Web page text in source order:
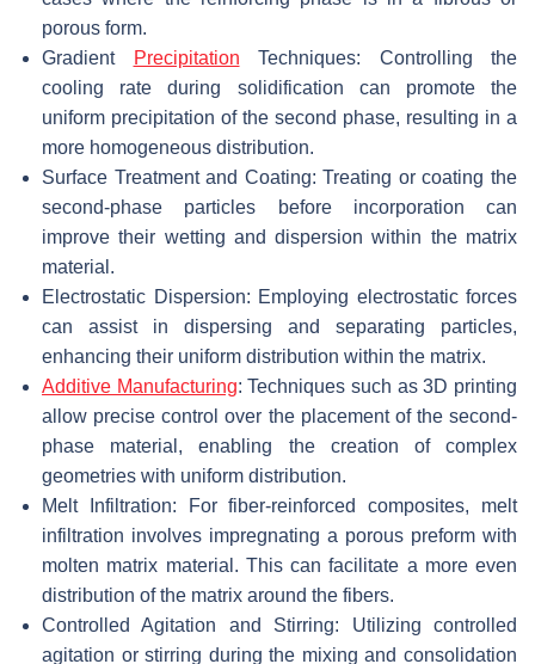
porous form.
Gradient
Precipitation Techniques: Controlling the
cooling rate during solidification can promote the
uniform precipitation of the second phase, resulting in a
more homogeneous distribution.
Surface Treatment and Coating: Treating or coating the
second-phase particles before incorporation can
improve their wetting and dispersion within the matrix
material.
Electrostatic Dispersion: Employing electrostatic forces
can assist in dispersing and separating particles,
enhancing their uniform distribution within the matrix.
Additive Manufacturing: Techniques such as 3D printing
allow precise control over the placement of the second-
phase material, enabling the creation of complex
geometries with uniform distribution.
Melt Infiltration: For fiber-reinforced composites, melt
infiltration involves impregnating a porous preform with
molten matrix material. This can facilitate a more even
distribution of the matrix around the fibers.
Controlled Agitation and Stirring: Utilizing controlled
agitation or stirring during the mixing and consolidation